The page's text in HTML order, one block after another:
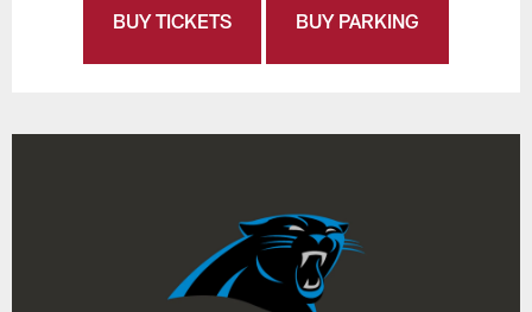
BUY TICKETS BUY PARKING